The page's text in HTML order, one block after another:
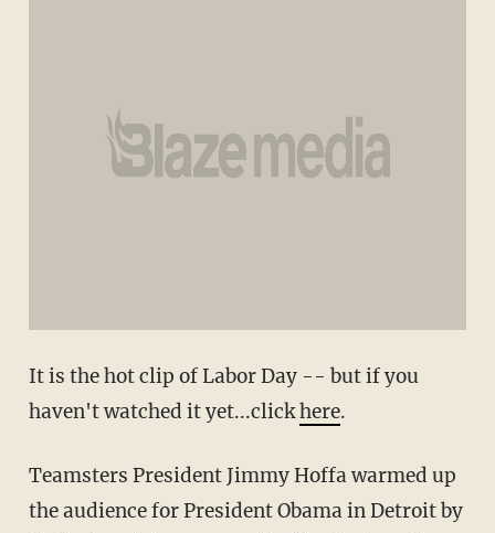
It is the hot clip of Labor Day -- but if you
haven't watched it yet...clickhere.
Teamsters President Jimmy Hoffa warmed up
the audience for President Obama in Detroit by